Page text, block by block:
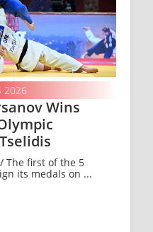
2026
Wins
The first of the 5
its medals on ...